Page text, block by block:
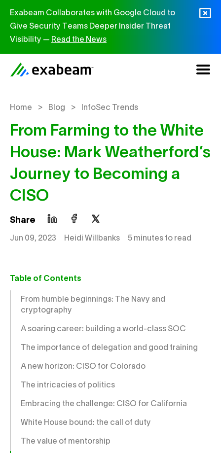
Exabeam Collaborates with Google Cloud to
Give Security Teams Deeper Insider Threat
Visibility — Read the News
Home > Blog > InfoSec Trends
From Farming to the White
House: Mark Weatherford’s
Journey to Becoming a
CISO
Share
Jun 09, 2023 Heidi Willbanks 5 minutes to read
Table of Contents
From humble beginnings: The Navy and
cryptography
A soaring career: building a world-class SOC
The importance of delegation and good training
A new horizon: CISO for Colorado
The intricacies of politics
Embracing the challenge: CISO for California
White House bound: the call of duty
The value of mentorship